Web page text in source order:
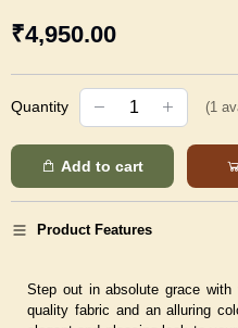
₹4,950.00
Quantity (1
Add to cart
Product Features
Step out in absolute grace
quality fabric and an alluring